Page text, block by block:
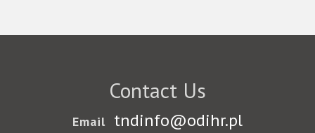
Contact Us
Email tndinfo@odihr.pl